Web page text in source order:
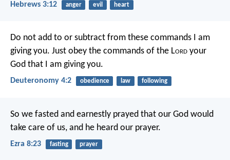
Hebrews 3:12 anger evil heart
Do not add to or subtract from these commands I am
giving you. Just obey the commands of the Lord your
God that I am giving you.
Deuteronomy 4:2 obedience law following
So we fasted and earnestly prayed that our God would
take care of us, and he heard our prayer.
Ezra 8:23 fasting prayer